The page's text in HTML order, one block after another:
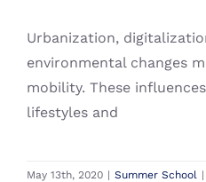
Urbanization,
environmental changes
mobility. These
lifestyles and
May 13th, 2020 | Summer School |